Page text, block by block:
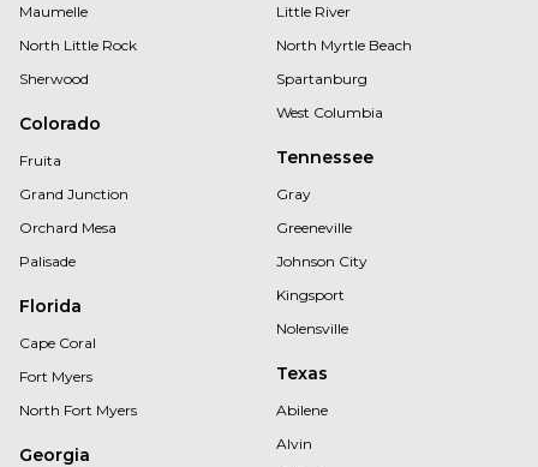
Maumelle
North Little Rock
Sherwood
Colorado
Fruita
Grand Junction
Orchard Mesa
Palisade
Florida
Cape Coral
Fort Myers
North Fort Myers
Georgia
Little River
North Myrtle Beach
Spartanburg
West Columbia
Tennessee
Gray
Greeneville
Johnson City
Kingsport
Nolensville
Texas
Abilene
Alvin